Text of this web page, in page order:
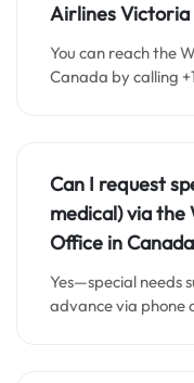
Airlines Victoria
You can reach the
Canada by calling
Can I request
medical) via
Office in Canada
Yes—special needs
advance via phone